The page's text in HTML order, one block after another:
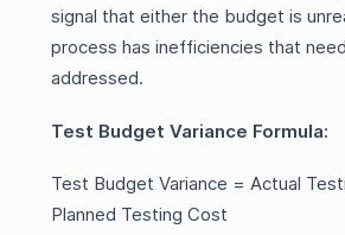
signal that either the budget is
process has inefficiencies that
addressed.
Test Budget Variance Formula:
Test Budget Variance = Actual
Planned Testing Cost